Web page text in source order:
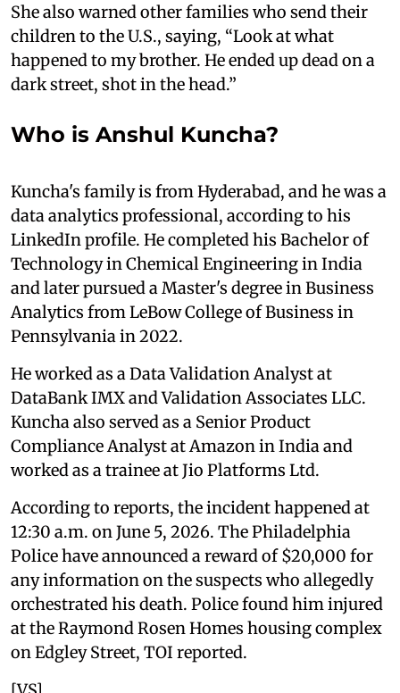
She also warned other families who send their
children to the U.S., saying, “Look at what
happened to my brother. He ended up dead on a
dark street, shot in the head.”
Who is Anshul Kuncha?
Kuncha's family is from Hyderabad, and he was a
data analytics professional, according to his
LinkedIn profile. He completed his Bachelor of
Technology in Chemical Engineering in India
and later pursued a Master's degree in Business
Analytics from LeBow College of Business in
Pennsylvania in 2022.
He worked as a Data Validation Analyst at
DataBank IMX and Validation Associates LLC.
Kuncha also served as a Senior Product
Compliance Analyst at Amazon in India and
worked as a trainee at Jio Platforms Ltd.
According to reports, the incident happened at
12:30 a.m. on June 5, 2026. The Philadelphia
Police have announced a reward of $20,000 for
any information on the suspects who allegedly
orchestrated his death. Police found him injured
at the Raymond Rosen Homes housing complex
on Edgley Street, TOI reported.